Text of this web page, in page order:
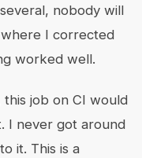
nobody will
I corrected
worked well.
this job on CI would
I never got around
it. This is a